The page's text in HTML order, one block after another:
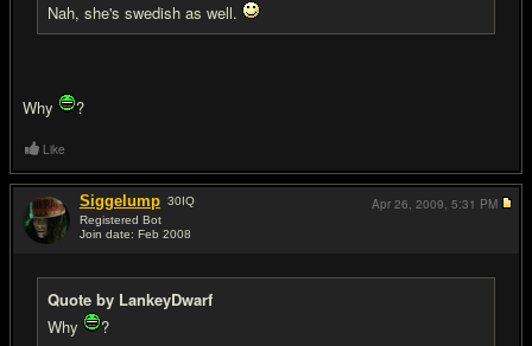
Nah, she's swedish as well.
Why ?
Like
Siggelump 30IQ
Registered Bot
Join date: Feb 2008
Quote by LankeyDwarf
Why
?
Apr 26, 2009, 5:31 PM